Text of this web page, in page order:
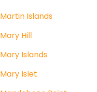
Martin Islands
Mary Hill
Mary Islands
Mary Islet